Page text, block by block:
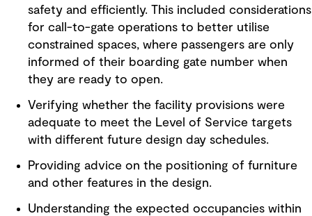
safety and efficiently. This included considerations
for call-to-gate operations to better utilise
constrained spaces, where passengers are only
informed of their boarding gate number when
they are ready to open.
Verifying whether the facility provisions were
adequate to meet the Level of Service targets
with different future design day schedules.
Providing advice on the positioning of furniture
and other features in the design.
Understanding the expected occupancies within